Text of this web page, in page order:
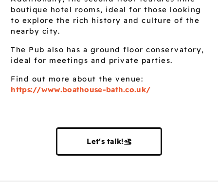
boutique hotel rooms, ideal for those looking
to explore the rich history and culture of the
nearby city.
The Pub also has a ground floor conservatory,
ideal for meetings and private parties.
Find out more about the venue:
https://www.boathouse-bath.co.uk/
Let's talk!